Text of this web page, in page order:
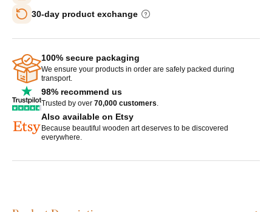
30-day product exchange
100% secure packaging
We ensure your products in order are safely packed during
transport.
98% recommend us
Trusted by over 70,000 customers.
Also available on Etsy
Because beautiful wooden art deserves to be discovered
everywhere.